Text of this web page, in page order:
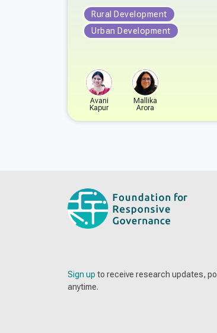
Rural Development
Urban Development
Avani
Kapur
Mallika
Arora
Sign up to receive research updates,
anytime.